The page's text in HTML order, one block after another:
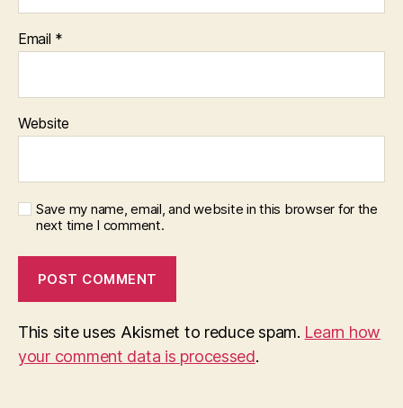
Email *
Website
Save my name, email, and website in this browser for the
next time I comment.
This site uses Akismet to reduce spam. Learn how
your comment data is processed.